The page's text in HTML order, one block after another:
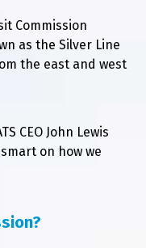
Commission
as the Silver Line
the east and west
CEO John Lewis
on how we